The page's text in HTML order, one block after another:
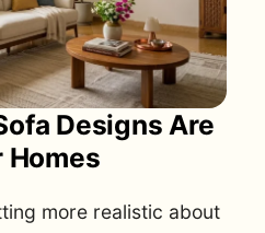
Designs Are
Homes
more realistic about